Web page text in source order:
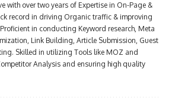
with over two years of Expertise in On-Page &
record in driving Organic traffic & improving
in conducting Keyword research, Meta
Link Building, Article Submission, Guest
Skilled in utilizing Tools like MOZ and
Analysis and ensuring high quality